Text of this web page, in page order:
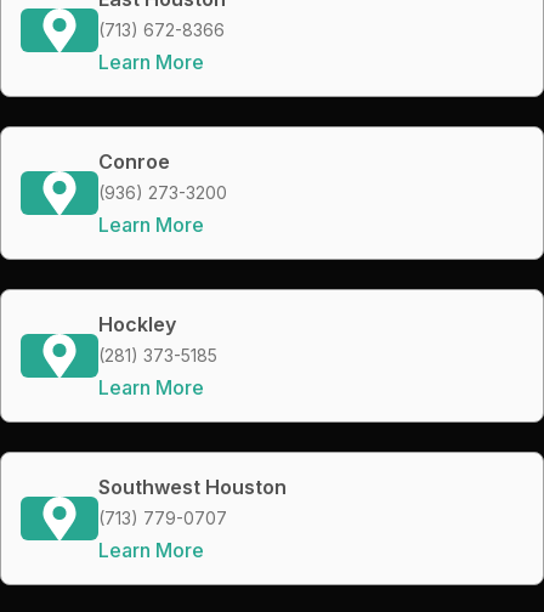
(713) 672-8366
Learn More
Conroe
(936) 273-3200
Learn More
Hockley
(281) 373-5185
Learn More
Southwest Houston
(713) 779-0707
Learn More